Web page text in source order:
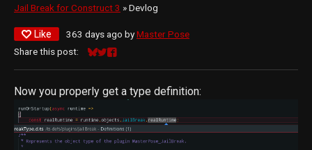
Jail Break for Construct 3 »Devlog
Like 363 days ago byMaster Pose
Share this post:
Share on Bluesky
Share on Twitter
Share on Facebook
Now you properly get a type definition: